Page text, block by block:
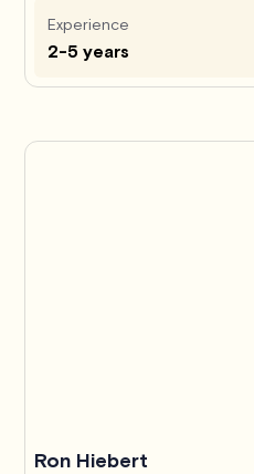
Experience
2-5 years
Ron Hiebert